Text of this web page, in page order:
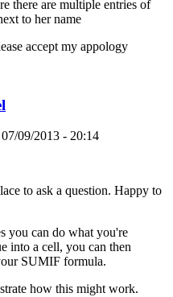
there are multiple entries of
to her name
accept my appology
09/2013 - 20:14
to ask a question. Happy to
you can do what you're
into a cell, you can then
SUMIF formula.
how this might work.